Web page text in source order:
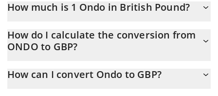
How much is 1 Ondo in British Pound?
At this moment, 1 Ondo equals 0.259517 GBP
How do I calculate the conversion from
ONDO to GBP?
conversion price of ONDO to GBP by simply entering the
How can I convert Ondo to GBP?